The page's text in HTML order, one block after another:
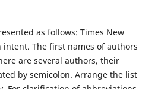
as follows: Times New
intent. The first names of authors
are several authors, their
by semicolon. Arrange the list